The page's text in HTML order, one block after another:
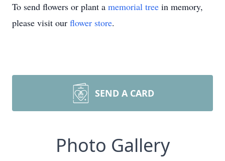
To send flowers or plant a memorial tree in memory,
please visit our flower store.
SEND A CARD
Photo Gallery